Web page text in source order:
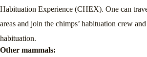
Habituation Experience (CHEX). One can
areas and join the chimps’ habituation crew
habituation.
Other mammals: